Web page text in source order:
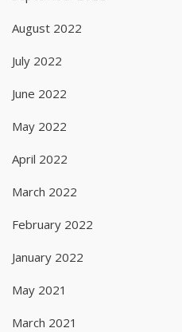
August 2022
July 2022
June 2022
May 2022
April 2022
March 2022
February 2022
January 2022
May 2021
March 2021